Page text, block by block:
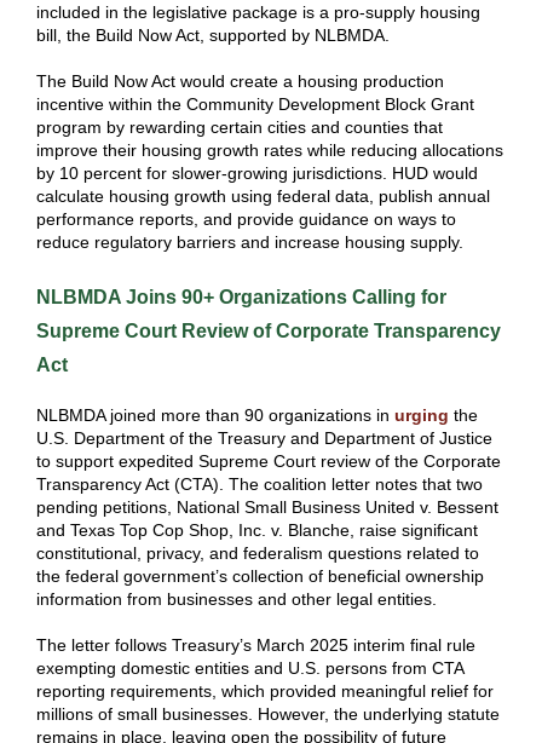
included in the legislative package is a pro-supply housing
bill, the Build Now Act, supported by NLBMDA.
The Build Now Act would create a housing production
incentive within the Community Development Block Grant
program by rewarding certain cities and counties that
improve their housing growth rates while reducing allocations
by 10 percent for slower-growing jurisdictions. HUD would
calculate housing growth using federal data, publish annual
performance reports, and provide guidance on ways to
reduce regulatory barriers and increase housing supply.
NLBMDA Joins 90+ Organizations Calling for
Supreme Court Review of Corporate Transparency
Act
NLBMDA joined more than 90 organizations in urging the
U.S. Department of the Treasury and Department of Justice
to support expedited Supreme Court review of the Corporate
Transparency Act (CTA). The coalition letter notes that two
pending petitions, National Small Business United v. Bessent
and Texas Top Cop Shop, Inc. v. Blanche, raise significant
constitutional, privacy, and federalism questions related to
the federal government’s collection of beneficial ownership
information from businesses and other legal entities.
The letter follows Treasury’s March 2025 interim final rule
exempting domestic entities and U.S. persons from CTA
reporting requirements, which provided meaningful relief for
millions of small businesses. However, the underlying statute
remains in place, leaving open the possibility of future